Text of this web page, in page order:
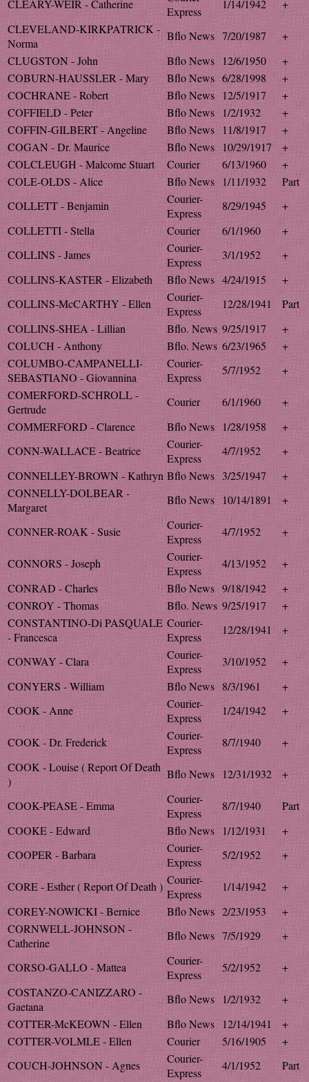
CLEARY-WEIR - Catherine
Express
1/14/1942
+
CLEVELAND-KIRKPATRICK -
Norma
Bflo News 7/20/1987
+
CLUGSTON - John
Bflo News 12/6/1950
+
COBURN-HAUSSLER - Mary
Bflo News 6/28/1998
+
COCHRANE - Robert
Bflo News 12/5/1917
+
COFFIELD - Peter
Bflo News 1/2/1932
+
COFFIN-GILBERT - Angeline
Bflo News 11/8/1917
+
COGAN - Dr. Maurice
Bflo News 10/29/1917
+
COLCLEUGH - Malcome Stuart
Courier 6/13/1960
+
COLE-OLDS - Alice
Bflo News 1/11/1932
Part
COLLETT - Benjamin
Courier-
Express
8/29/1945
+
COLLETTI - Stella
Courier 6/1/1960
+
COLLINS - James
Courier-
Express
3/1/1952
+
COLLINS-KASTER - Elizabeth
Bflo News 4/24/1915
+
COLLINS-McCARTHY - Ellen
Courier-
Express
12/28/1941
Part
COLLINS-SHEA - Lillian
Bflo. News 9/25/1917
+
COLUCH - Anthony
Bflo. News 6/23/1965
+
COLUMBO-CAMPANELLI-
SEBASTIANO - Giovannina
Courier-
Express
5/7/1952
+
COMERFORD-SCHROLL -
Gertrude
Courier 6/1/1960
+
COMMERFORD - Clarence
Bflo News 1/28/1958
+
CONN-WALLACE - Beatrice
Courier-
Express
4/7/1952
+
CONNELLEY-BROWN - Kathryn Bflo News 3/25/1947
+
CONNELLY-DOLBEAR -
Margaret
Bflo News 10/14/1891 +
CONNER-ROAK - Susie
Courier-
Express
4/7/1952 +
CONNORS - Joseph
Courier-
Express
4/13/1952
+
CONRAD - Charles
Bflo News 9/18/1942
+
CONROY - Thomas
Bflo. News 9/25/1917
+
CONSTANTINO-Di PASQUALE
- Francesca
Courier-
Express
12/28/1941 +
CONWAY - Clara
Courier-
Express
3/10/1952
+
CONYERS - William
Bflo News 8/3/1961
+
COOK - Anne
Courier-
Express
1/24/1942 +
COOK - Dr. Frederick
Courier-
Express
8/7/1940
+
COOK - Louise ( Report Of Death
)
Bflo News 12/31/1932 +
COOK-PEASE - Emma
Courier-
Express
8/7/1940
Part
COOKE - Edward
Bflo News 1/12/1931
+
COOPER - Barbara
Courier-
Express
5/2/1952 +
CORE - Esther ( Report Of Death ) Courier-
Express
1/14/1942
+
COREY-NOWICKI - Bernice
Bflo News 2/23/1953
+
CORNWELL-JOHNSON -
Catherine
Bflo News 7/5/1929 +
CORSO-GALLO - Mattea
Courier-
Express
5/2/1952
+
COSTANZO-CANIZZARO -
Gaetana
Bflo News 1/2/1932
+
COTTER-McKEOWN - Ellen
Bflo News 12/14/1941
+
COTTER-VOLMLE - Ellen
Courier 5/16/1905
+
COUCH-JOHNSON - Agnes
Courier-
Express
4/1/1952
Part